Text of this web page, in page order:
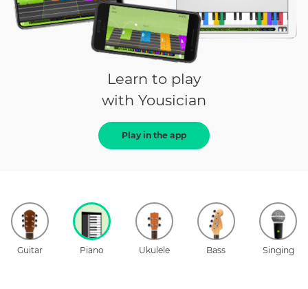
Learn to play
with Yousician
Play in the app
Guitar Piano Ukulele Bass Singing